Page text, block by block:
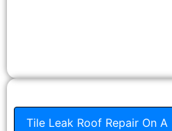
Tile Leak Roof Repair On A